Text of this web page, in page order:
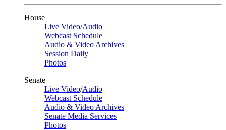
House
Live Video/Audio
Webcast Schedule
Audio & Video Archives
Session Daily
Photos
Senate
Live Video/Audio
Webcast Schedule
Audio & Video Archives
Senate Media Services
Photos